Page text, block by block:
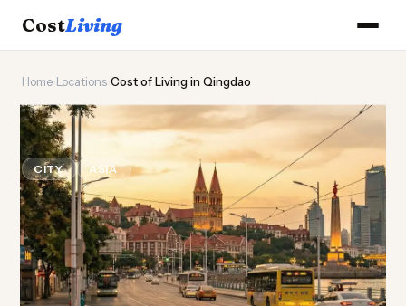
CostLiving
Home Locations Cost of Living in Qingdao
🍺
Cost ofLivingin Qingdao
CITY ASIA Updated August 2026